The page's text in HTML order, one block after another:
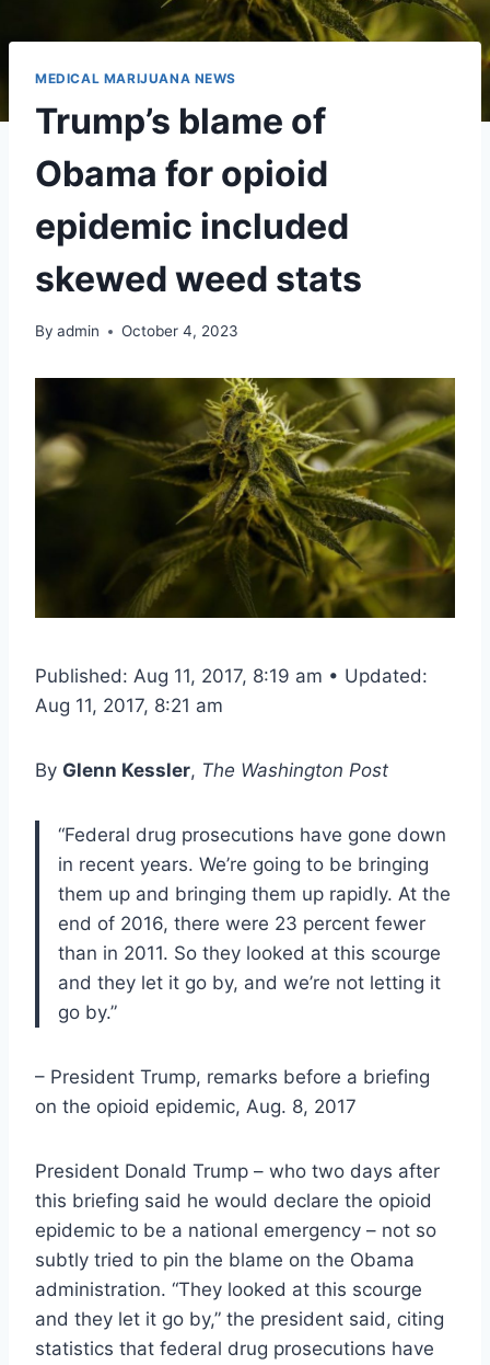
MEDICAL MARIJUANA NEWS
Trump’s blame of
Obama for opioid
epidemic included
skewed weed stats
By admin October 4, 2023
Published: Aug 11, 2017, 8:19 am • Updated:
Aug 11, 2017, 8:21 am
By Glenn Kessler, The Washington Post
“Federal drug prosecutions have gone down
in recent years. We’re going to be bringing
them up and bringing them up rapidly. At the
end of 2016, there were 23 percent fewer
than in 2011. So they looked at this scourge
and they let it go by, and we’re not letting it
go by.”
– President Trump, remarks before a briefing
on the opioid epidemic, Aug. 8, 2017
President Donald Trump – who two days after
this briefing said he would declare the opioid
epidemic to be a national emergency – not so
subtly tried to pin the blame on the Obama
administration. “They looked at this scourge
and they let it go by,” the president said, citing
statistics that federal drug prosecutions have